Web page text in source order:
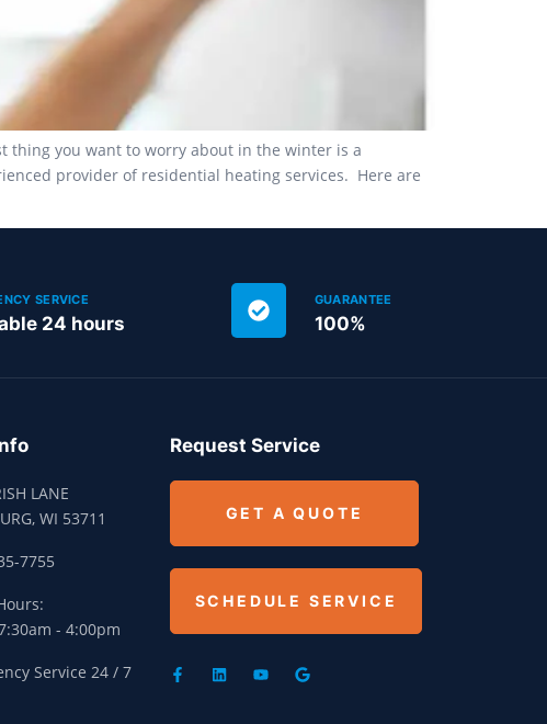
thing you want to worry about in the winter is a
provider of residential heating services. Here are
SERVICE
24 hours
GUARANTEE
100%
LANE
WI 53711
7755
- 4:00pm
Service 24 / 7
Request Service
GET A QUOTE
SCHEDULE SERVICE